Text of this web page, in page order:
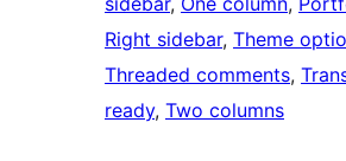
Right sidebar, Theme
Threaded comments,
ready, Two columns